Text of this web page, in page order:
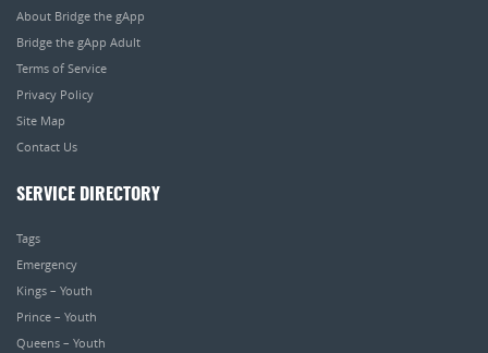
About Bridge the gApp
Bridge the gApp Adult
Terms of Service
Privacy Policy
Site Map
Contact Us
SERVICE DIRECTORY
Tags
Emergency
Kings – Youth
Prince – Youth
Queens – Youth